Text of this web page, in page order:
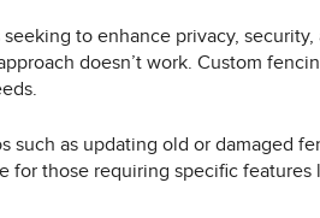
to enhance privacy,
doesn’t work. Custom
as updating old or damaged
for those requiring specific